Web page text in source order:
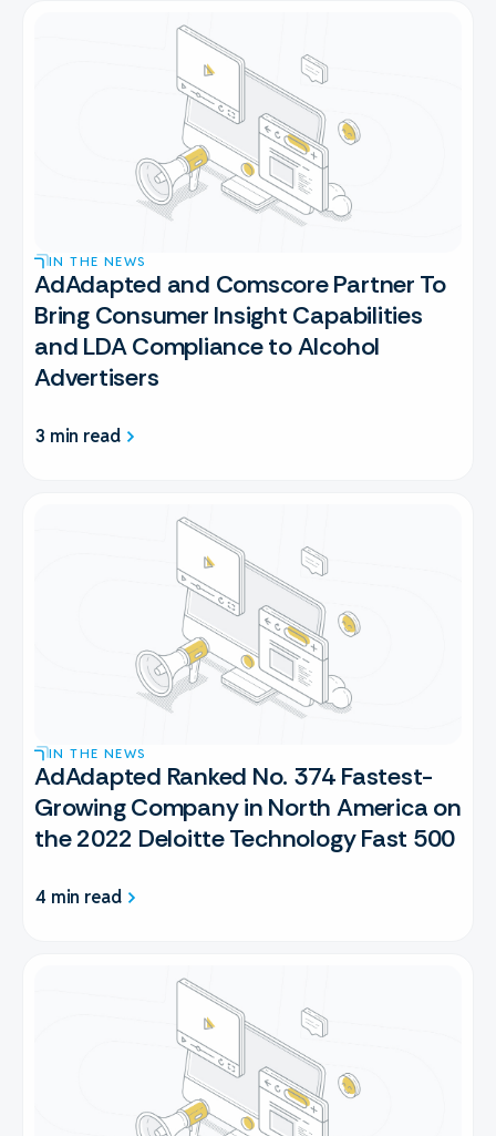
IN THE NEWS
AdAdapted and Comscore Partner To
Bring Consumer Insight Capabilities
and LDA Compliance to Alcohol
Advertisers
3 min read
IN THE NEWS
AdAdapted Ranked No. 374 Fastest-
Growing Company in North America on
the 2022 Deloitte Technology Fast 500
4 min read